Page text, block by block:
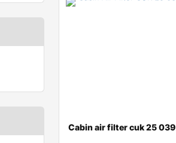
Cabin air filter cuk 25 039